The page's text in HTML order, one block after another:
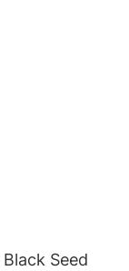
Black Seed